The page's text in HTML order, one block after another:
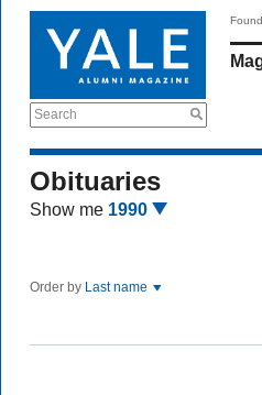
Search
Obituaries
Show me 1990
Order by Last name